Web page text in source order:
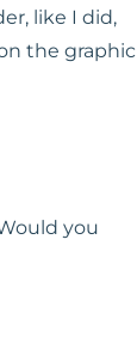
like I did,
the graphic
you